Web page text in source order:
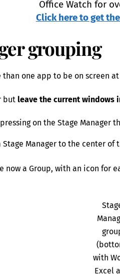
Office Watch for
Click here to get
grouping
one app to be on screen
but leave the current windows
on the Stage Manager
Manager to the center of
now a Group, with an icon for
with
Excel